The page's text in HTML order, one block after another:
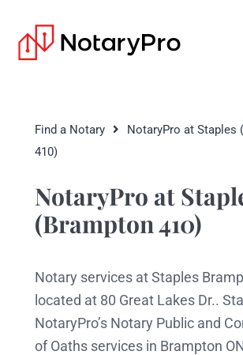
Find a Notary
NotaryPro at Staples
410)
NotaryPro at
(Brampton 410)
Notary services at Staples
located at 80 Great Lakes Dr..
NotaryPro’s Notary Public and
of Oaths services in Brampton